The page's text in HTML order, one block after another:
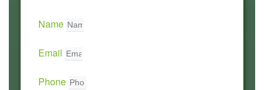
Name
Email
Phone